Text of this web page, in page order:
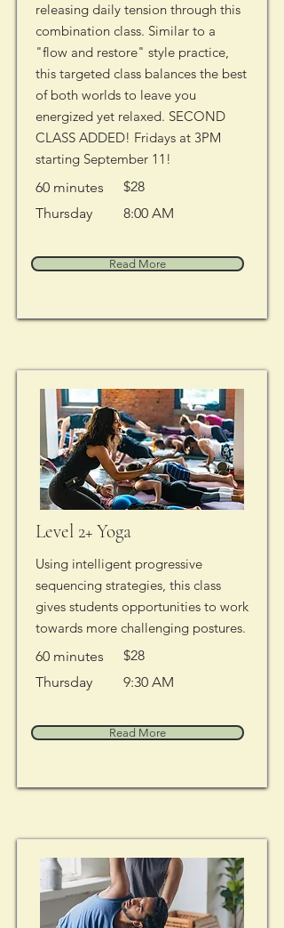
releasing daily tension through this
combination class. Similar to a
"flow and restore" style practice,
this targeted class balances the best
of both worlds to leave you
energized yet relaxed. SECOND
CLASS ADDED! Fridays at 3PM
starting September 11!
60 minutes
$28
Thursday
8:00 AM
Read More
Level 2+ Yoga
Using intelligent progressive
sequencing strategies, this class
gives students opportunities to work
towards more challenging postures.
60 minutes
$28
Thursday
9:30 AM
Read More